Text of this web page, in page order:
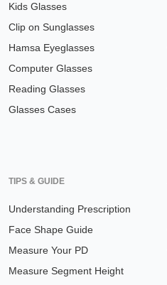
Kids Glasses
Clip on Sunglasses
Hamsa Eyeglasses
Computer Glasses
Reading Glasses
Glasses Cases
TIPS & GUIDE
Understanding Prescription
Face Shape Guide
Measure Your PD
Measure Segment Height